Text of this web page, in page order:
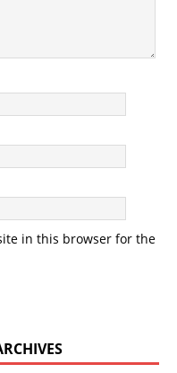
in this browser for the